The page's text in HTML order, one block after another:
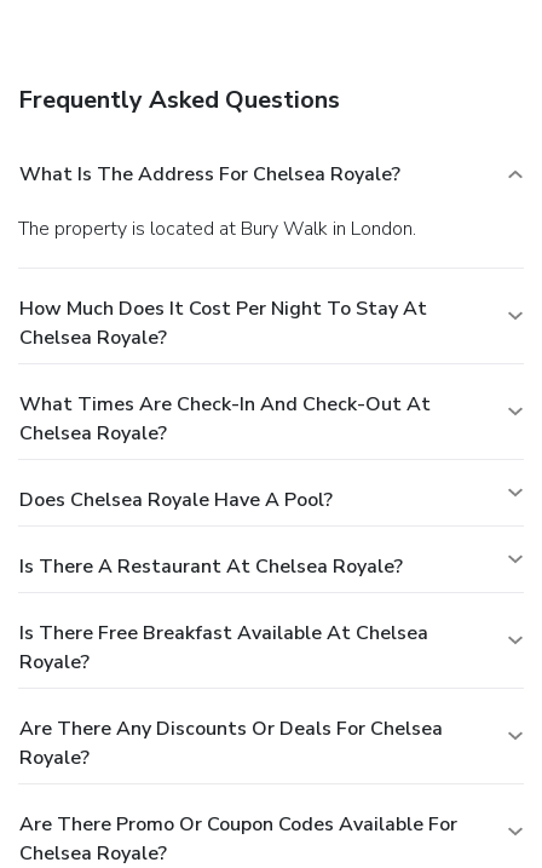
Frequently Asked Questions
What Is The Address For Chelsea Royale?
The property is located at Bury Walk in London.
How Much Does It Cost Per Night To Stay At
Chelsea Royale?
What Times Are Check-In And Check-Out At
Chelsea Royale?
Does Chelsea Royale Have A Pool?
Is There A Restaurant At Chelsea Royale?
Is There Free Breakfast Available At Chelsea
Royale?
Are There Any Discounts Or Deals For Chelsea
Royale?
Are There Promo Or Coupon Codes Available For
Chelsea Royale?